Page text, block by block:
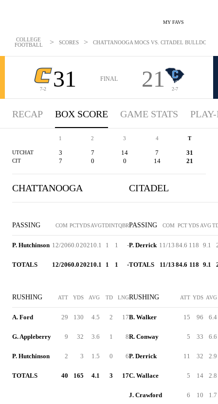
MY FAVS
COLLEGE
FOOTBALL
> SCORES > CHATTANOOGA MOCS VS. CITADEL BULLDOGS
7-2 31 FINAL 21 2-7
RECAP BOX SCORE GAME STATS
1 2 3 4 T
UTCHAT 3 7 14 7 31
CIT 7 0 0 14 21
CHATTANOOGA
PASSING COM PCTYDSAVGTDINTQBR
P. Hutchinson 12/2060.020210.1 1 1 -
TOTALS 12/2060.020210.1 1 1 -
RUSHING ATT YDS AVG TD LNG
A. Ford 29 130 4.5 2 17
G. Appleberry 9 32 3.6 1 8
P. Hutchinson 2 3 1.5 0 6
TOTALS 40 165 4.1 3 17
CITADEL
PASSING COM PCTYDS AVG
P. Derrick 11/13 84.6 118 9.1
TOTALS 11/13 84.6 118 9.1
RUSHING ATT YDS AVG
B. Walker 15 96 6.4
R. Conway 5 33 6.6
P. Derrick 11 32 2.9
C. Wallace 5 14 2.8
J. Crawford 6 10 1.7